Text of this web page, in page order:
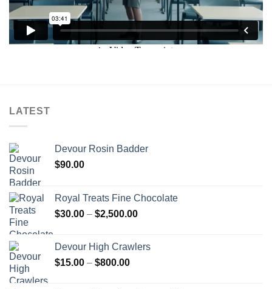
LATEST
Devour Rosin Badder
$90.00
Royal Treats Fine Chocolate
$30.00 – $2,500.00Price
through
Devour High Crawlers
$15.00 – $800.00Price